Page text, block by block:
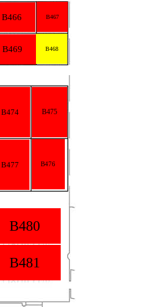
B481
B480
B476
B477
B474 B475
B466 B467
B468
B469